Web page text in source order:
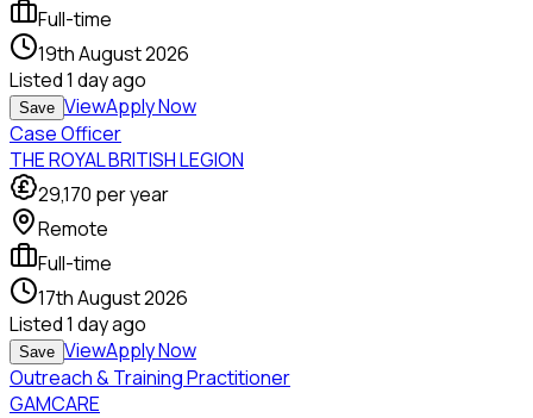
Full-time
19th August 2026
Listed1 day ago
Save ViewApply Now
Case Officer
THE ROYAL BRITISH LEGION
29,170 per year
Remote
Full-time
17th August 2026
Listed1 day ago
Save ViewApply Now
Outreach & Training Practitioner
GAMCARE